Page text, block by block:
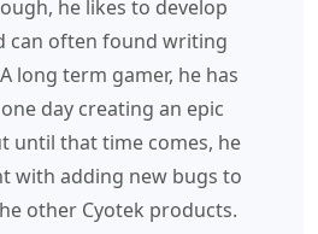
he likes to develop
can often found writing
long term gamer, he has
day creating an epic
until that time comes, he
with adding new bugs to
other Cyotek products.